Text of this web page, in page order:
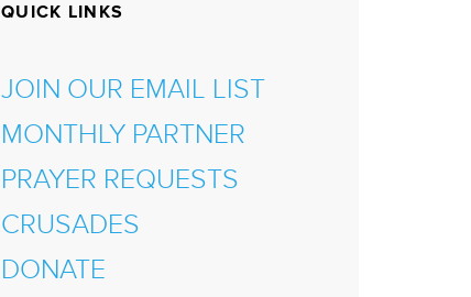
QUICK LINKS
JOIN OUR EMAIL LIST
MONTHLY PARTNER
PRAYER REQUESTS
CRUSADES
DONATE